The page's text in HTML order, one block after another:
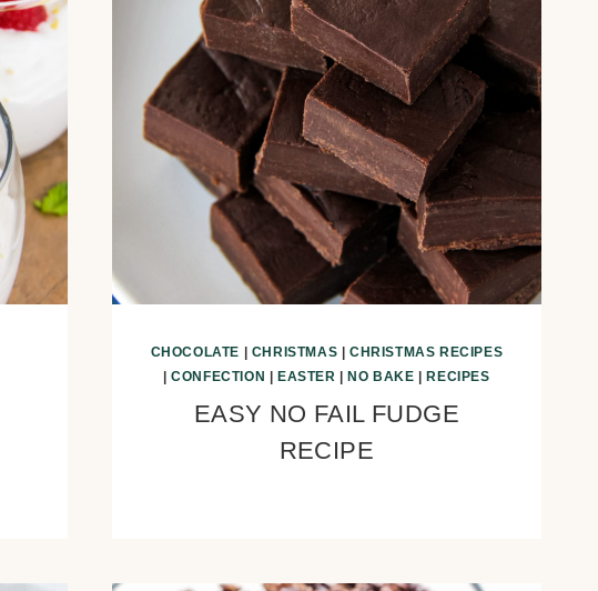
CHOCOLATE CHRISTMAS
CHRISTMAS RECIPES
|CONFECTION EASTER NO BAKE RECIPES
EASY NO FAIL FUDGE
RECIPE